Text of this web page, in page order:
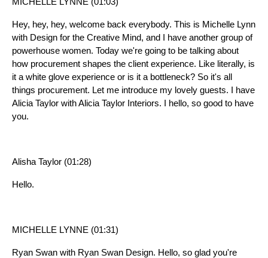
Hey, hey, hey, welcome back everybody. This is Michelle Lynn
with Design for the Creative Mind, and I have another group of
powerhouse women. Today we're going to be talking about
how procurement shapes the client experience. Like literally, is
it a white glove experience or is it a bottleneck? So it's all
things procurement. Let me introduce my lovely guests. I have
Alicia Taylor with Alicia Taylor Interiors. I hello, so good to have
you.
Alisha Taylor (01:28)
Hello.
MICHELLE LYNNE (01:31)
Ryan Swan with Ryan Swan Design. Hello, so glad you're